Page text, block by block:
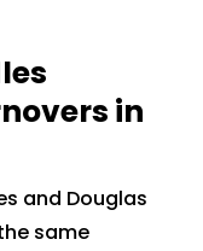
in
and Douglas
same